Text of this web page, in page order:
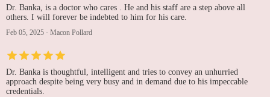
Dr. Banka, is a doctor who cares . He and his staff are a step above all
others. I will forever be indebted to him for his care.
Feb 05, 2025 · Macon Pollard
Dr. Banka is thoughtful, intelligent and tries to convey an unhurried
approach despite being very busy and in demand due to his impeccable
credentials.